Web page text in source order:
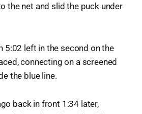
the net and slid the puck under
5:02 left in the second on the
connecting on a screened
the blue line.
back in front 1:34 later,